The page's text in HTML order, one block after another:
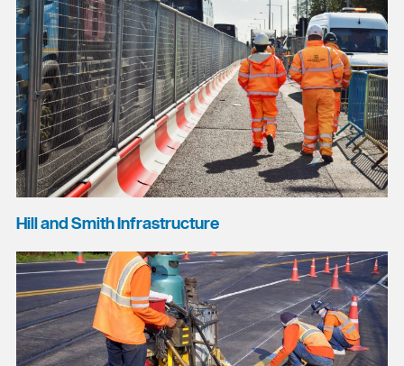
Hill and Smith Infrastructure